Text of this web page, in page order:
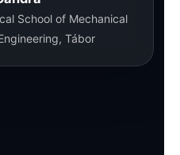
School of Mechanical
Tábor